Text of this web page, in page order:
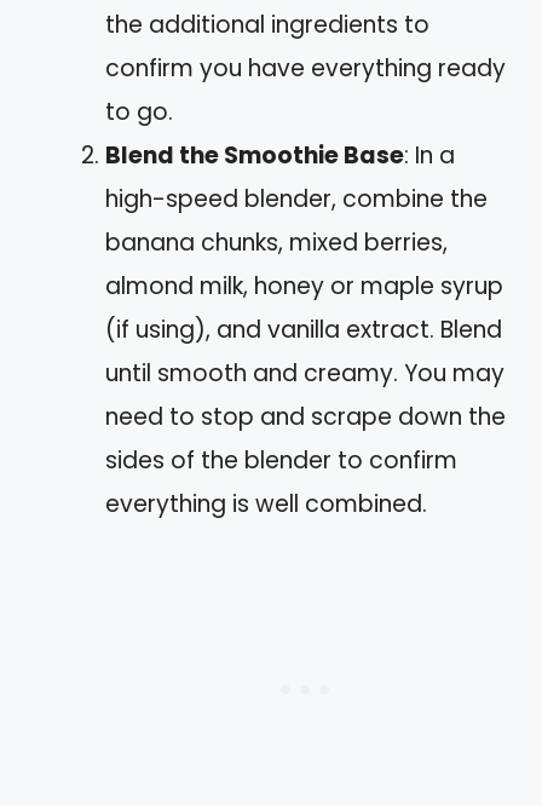
the additional ingredients to
confirm you have everything ready
to go.
Blend the Smoothie Base: In a
high-speed blender, combine the
banana chunks, mixed berries,
almond milk, honey or maple syrup
(if using), and vanilla extract. Blend
until smooth and creamy. You may
need to stop and scrape down the
sides of the blender to confirm
everything is well combined.